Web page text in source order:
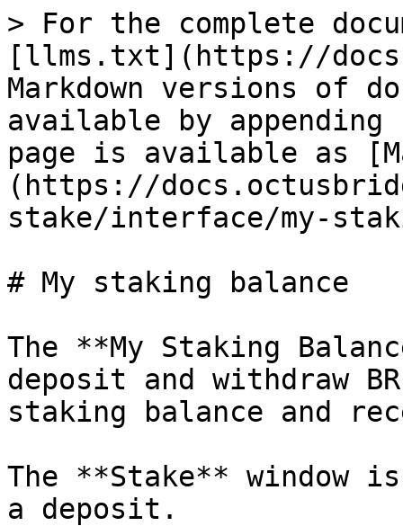
> For the complete
[llms.txt](https://
Markdown versions of
available by
page is available as
(https://
stake/interface/my-
# My staking balance
The **My Staking
deposit and withdraw
staking balance and
The **Stake** window
a deposit.